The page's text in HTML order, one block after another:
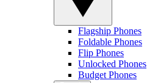
Flagship Phones
Foldable Phones
Flip Phones
Unlocked Phones
Budget Phones